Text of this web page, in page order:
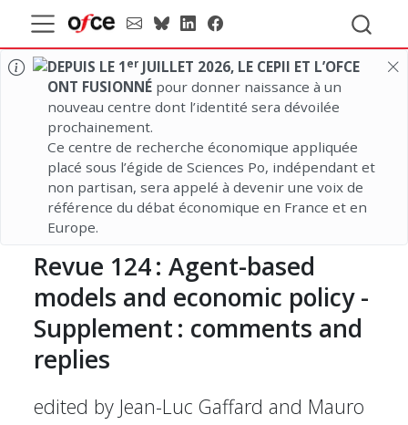
DEPUIS LE 1 erJUILLET 2026, LE CEPII ET L’OFCE
ONT FUSIONNÉpour donner naissance à un
nouveau centre dont l’identité sera dévoilée
prochainement.
Ce centre de recherche économique appliquée
placé sous l’égide de Sciences Po, indépendant et
non partisan, sera appelé à devenir une voix de
référence du débat économique en France et en
Europe.
Revue 124 : Agent-based
models and economic policy -
Supplement : comments and
replies
edited by Jean-Luc Gaffard and Mauro